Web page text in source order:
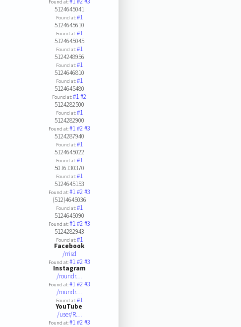
Found at:
5124645041
Found at:#1
5124645610
Found at:#1
5124645045
Found at:#1
5124248956
Found at:#1
5124646810
Found at:#1
5124645480
Found at:#1#2
5124282500
Found at:#1
5124282900
Found at:#1#2#3
5124287940
Found at:#1
5124645022
Found at:#1
5016130370
Found at:#1
5124645153
Found at:#1#2#3
(512)4645036
Found at:#1
5124645090
Found at:#1#2#3
5124282943
Found at:#1
Facebook
/rrisd
Found at:#1#2#3
Instagram
/roundr…
Found at:#1#2#3
/roundr…
Found at:#1
YouTube
/user/R…
Found at:#1#2#3